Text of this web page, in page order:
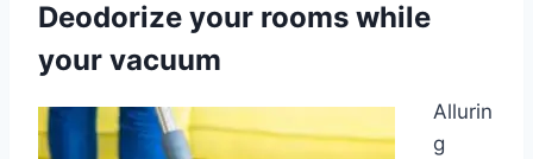
Deodorize your rooms while
your vacuum
Allurin
g